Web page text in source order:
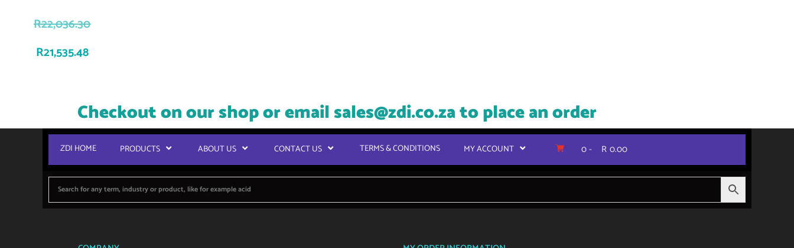
R22,036.30
R21,535.48
Checkout on our shop or emailsales@zdi.co.zato place an order
ZDI HOME PRODUCTS ABOUT US CONTACT US TERMS & CONDITIONS MY ACCOUNT 0 - R 0.00